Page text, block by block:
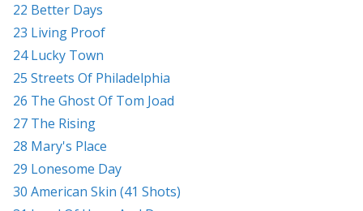
22 Better Days
23 Living Proof
24 Lucky Town
25 Streets Of Philadelphia
26 The Ghost Of Tom Joad
27 The Rising
28 Mary's Place
29 Lonesome Day
30 American Skin (41 Shots)